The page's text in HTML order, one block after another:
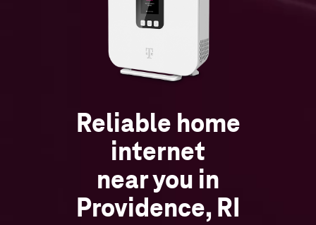
Reliable home
internet
near you in
Providence, RI